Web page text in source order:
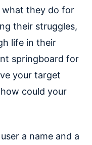
what they do for
their struggles,
life in their
springboard for
your target
could your
a name and a